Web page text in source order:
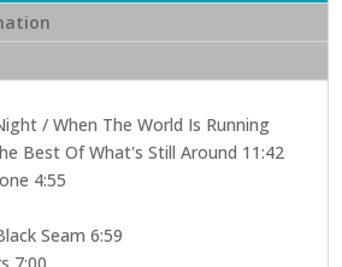
/ When The World Is Running
Best Of What's Still Around 11:42
4:55
Seam 6:59